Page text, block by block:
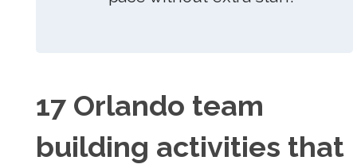
17 Orlando team
building activities that